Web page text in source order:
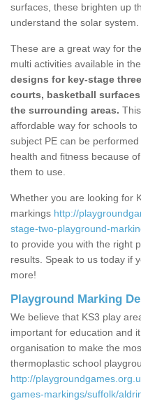
surfaces, these brighten up
understand the solar system.
These are a great way for
multi activities available in
designs for key-stage
courts, basketball
the surrounding areas.
affordable way for schools
subject PE can be
health and fitness because
them to use.
Whether you are looking for
markings http://
stage-two-playground-
to provide you with the right
results. Speak to us today if
more!
Playground Marking
We believe that KS3 play
important for education and
organisation to make the
thermoplastic school
http://
games-markings/suffolk/